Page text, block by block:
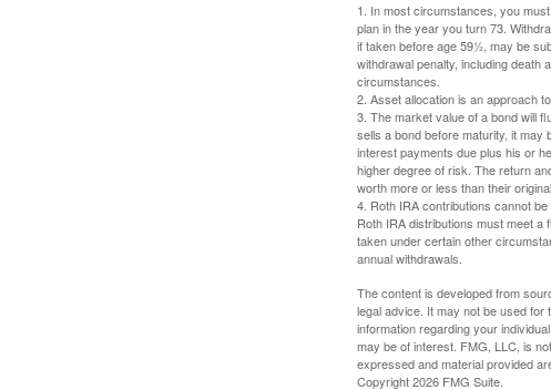
1. In most circumstances, you
plan in the year you turn 73.
if taken before age 59½, may be
withdrawal penalty, including death
circumstances.
2. Asset allocation is an approach
3. The market value of a bond will
sells a bond before maturity, it
interest payments due plus his or
higher degree of risk. The return
worth more or less than their
4. Roth IRA contributions cannot
Roth IRA distributions must meet
taken under certain other
annual withdrawals.
The content is developed from
legal advice. It may not be used
information regarding your
may be of interest. FMG, LLC, is
expressed and material provided
Copyright2026 FMG Suite.